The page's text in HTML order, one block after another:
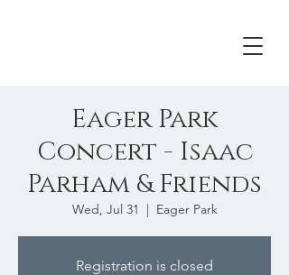
Eager Park
Concert - Isaac
Parham & Friends
Wed, Jul 31
  |
Eager Park
Registration is closed